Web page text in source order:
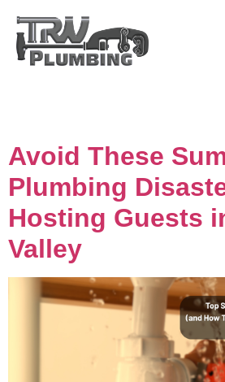
Avoid These
Plumbing
Hosting Guests
Valley